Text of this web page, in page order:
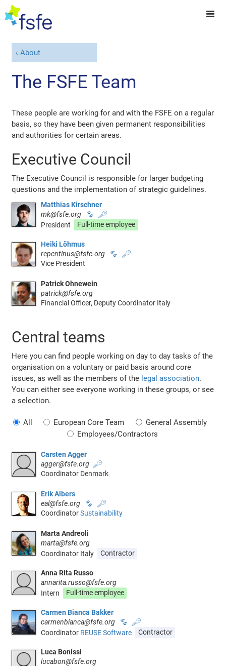
About
The FSFE Team
These people are working for and with the FSFE on a regular
basis, so they have been given permanent responsibilities
and authorities for certain areas.
Executive Council
The Executive Council is responsible for larger budgeting
questions and the implementation of strategic guidelines.
Matthias Kirschner
mk@fsfe.org
🐾
🔑
President
Full-time employee
Heiki Lõhmus
repentinus@fsfe.org
🐾
🔑
Vice President
Patrick Ohnewein
patrick@fsfe.org
Financial Officer, Deputy Coordinator Italy
Central teams
Here you can find people working on day to day tasks of the
organisation on a voluntary or paid basis around core
issues, as well as the members of the legal association.
You can either see everyone working in these groups, or see
a selection.
All European Core Team
General Assembly
Employees/Contractors
Carsten Agger
agger@fsfe.org
🔑
Coordinator Denmark
Erik Albers
eal@fsfe.org
🐾
🔑
CoordinatorSustainability
Marta Andreoli
marta@fsfe.org
Coordinator Italy
Contractor
Anna Rita Russo
annarita.russo@fsfe.org
Intern
Full-time employee
Carmen Bianca Bakker
carmenbianca@fsfe.org
🐾
🔑
Coordinator REUSE Software Contractor
Luca Bonissi
lucabon@fsfe.org